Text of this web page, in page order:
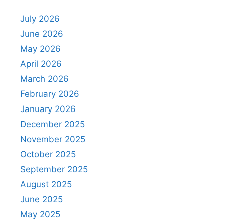
July 2026
June 2026
May 2026
April 2026
March 2026
February 2026
January 2026
December 2025
November 2025
October 2025
September 2025
August 2025
June 2025
May 2025